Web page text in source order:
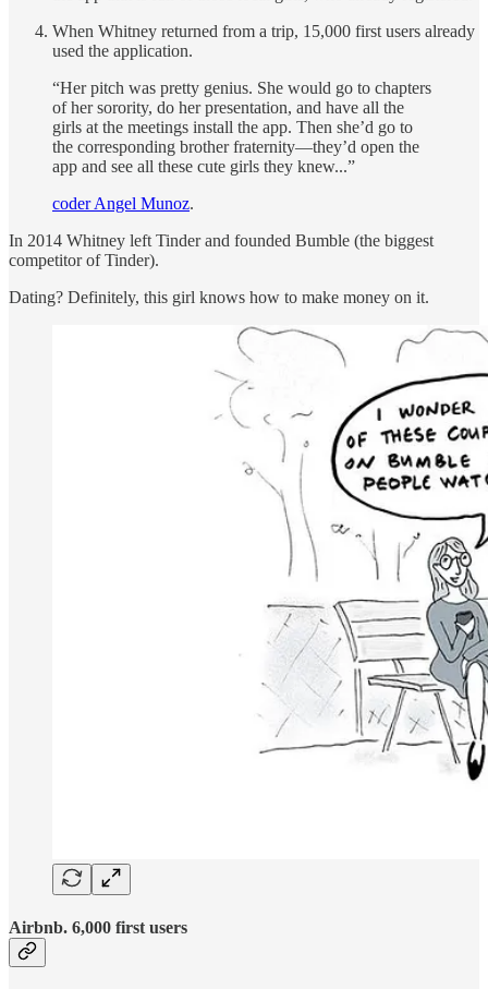
When Whitney returned from a trip, 15,000 first users already
used the application.
“Her pitch was pretty genius. She would go to chapters
of her sorority, do her presentation, and have all the
girls at the meetings install the app. Then she’d go to
the corresponding brother fraternity—they’d open the
app and see all these cute girls they knew...”
coder Angel Munoz.
In 2014 Whitney left Tinder and founded Bumble (the biggest
competitor of Tinder).
Dating? Definitely, this girl knows how to make money on it.
Airbnb. 6,000 first users